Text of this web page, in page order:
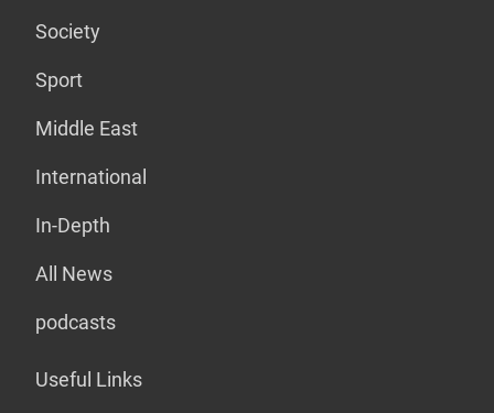
Society
Sport
Middle East
International
In-Depth
All News
podcasts
Useful Links